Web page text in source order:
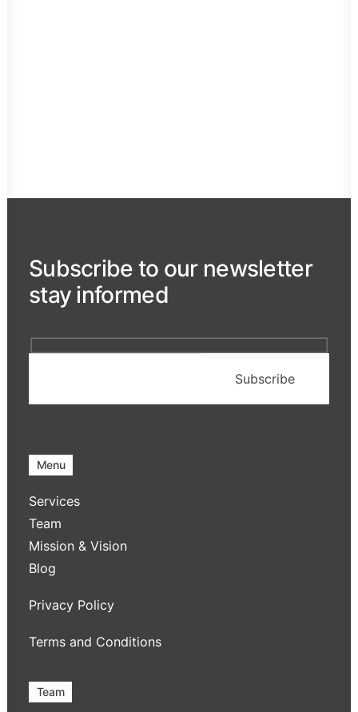
Subscribe to our newsletter
stay informed
Menu
Services
Team
Mission & Vision
Blog
Privacy Policy
Terms and Conditions
Team